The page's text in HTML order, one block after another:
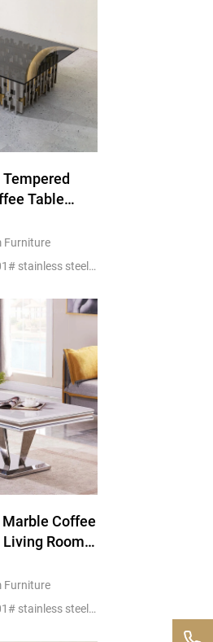
Table
Materials
Furniture
#Material: Metal, 201# stainless steel+glass/marble
Coffee
Room
Furniture
#Material: Metal, 201# stainless steel+glass/marble